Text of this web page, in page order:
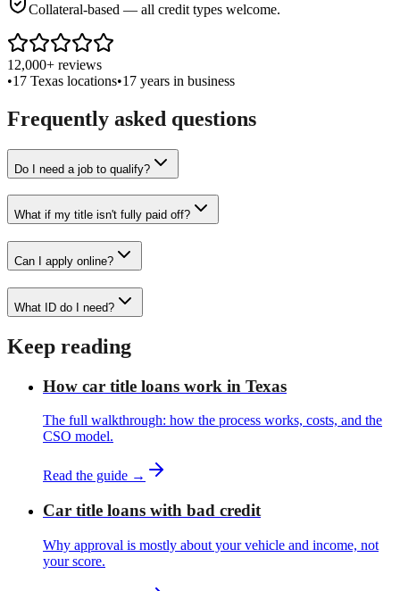
Collateral-based — all credit types welcome.
12,000+ reviews
•17 Texas locations•17 years in business
Frequently asked questions
Do I need a job to qualify?
What if my title isn't fully paid off?
Can I apply online?
What ID do I need?
Keep reading
How car title loans work in Texas
The full walkthrough: how the process works, costs, and the
CSO model.
Read the guide →
Car title loans with bad credit
Why approval is mostly about your vehicle and income, not
your score.